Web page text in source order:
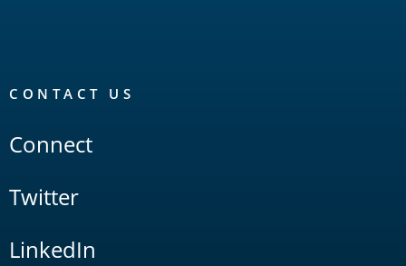
CONTACT US
Connect
Twitter
LinkedIn